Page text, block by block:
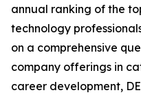
annual ranking of the
technology
on a comprehensive
company offerings in
career development,